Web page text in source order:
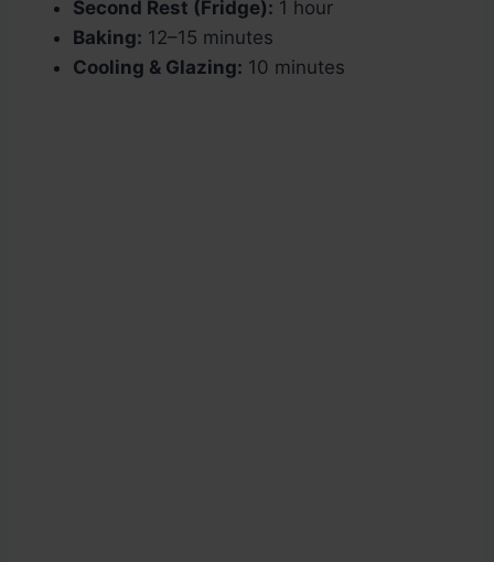
Second Rest (Fridge): 1 hour
Baking: 12–15 minutes
Cooling & Glazing: 10 minutes